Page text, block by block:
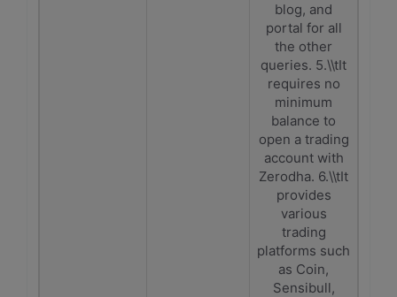
blog, and
portal for all
the other
queries. 5.\\tIt
requires no
minimum
balance to
open a trading
account with
Zerodha. 6.\\tIt
provides
various
trading
platforms such
as Coin,
Sensibull,